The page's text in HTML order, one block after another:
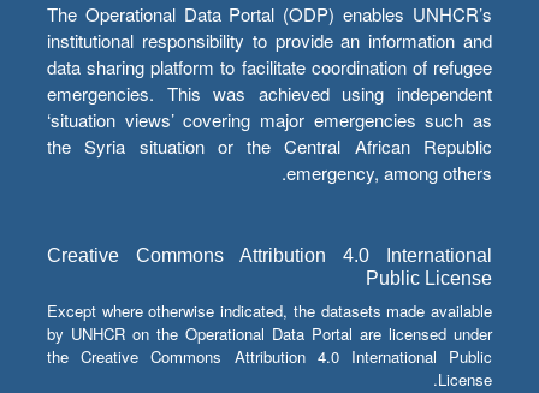
The Operational Data Portal (ODP) enables UNHCR’s
institutional responsibility to provide an information and
data sharing platform to facilitate coordination of refugee
emergencies. This was achieved using independent
‘situation views’ covering major emergencies such as
the Syria situation or the Central African Republic
emergency, among others.
Creative Commons Attribution 4.0 International
Public License
Except where otherwise indicated, the datasets made available
by UNHCR on the Operational Data Portal are licensed under
the Creative Commons Attribution 4.0 International Public
License.